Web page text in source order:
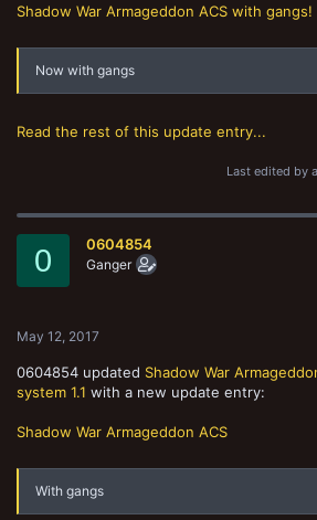
Shadow War Armageddon ACS with gangs!
Now with gangs
Read the rest of this update entry...
Last edited by
0 0604854
Ganger
May 12, 2017
0604854 updated Shadow War
system 1.1 with a new update entry:
Shadow War Armageddon ACS
With gangs